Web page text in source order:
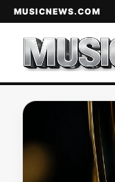
MUSICNEWS.COM